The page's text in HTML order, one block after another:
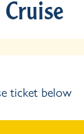
Cruise
ticket below